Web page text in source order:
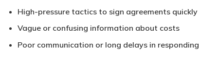
High-pressure tactics to sign agreements quickly
Vague or confusing information about costs
Poor communication or long delays in responding